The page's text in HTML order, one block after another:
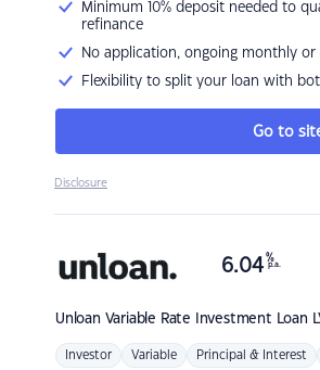
Minimum 10% deposit needed to
refinance
No application, ongoing monthly or
Flexibility to split your loan with
Go to
Disclosure
Unloan Variable Rate Investment Loan
6.04 %
p.a.
Investor Variable Principal & Interest